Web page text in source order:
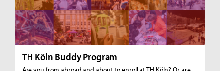
TH Köln Buddy Program